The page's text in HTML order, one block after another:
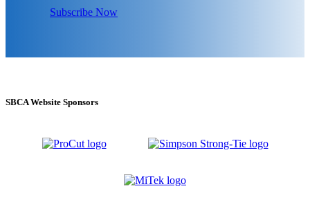
Subscribe Now
SBCA Website Sponsors